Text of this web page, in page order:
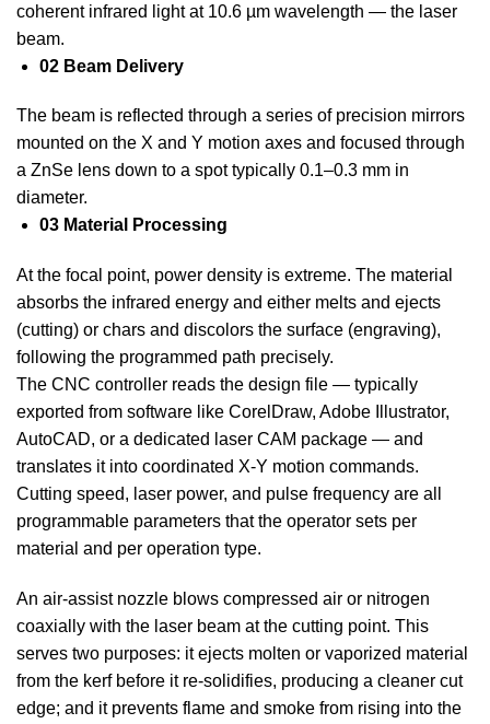
coherent infrared light at 10.6 µm wavelength — the laser
beam.
02 Beam Delivery
The beam is reflected through a series of precision mirrors
mounted on the X and Y motion axes and focused through
a ZnSe lens down to a spot typically 0.1–0.3 mm in
diameter.
03 Material Processing
At the focal point, power density is extreme. The material
absorbs the infrared energy and either melts and ejects
(cutting) or chars and discolors the surface (engraving),
following the programmed path precisely.
The CNC controller reads the design file — typically
exported from software like CorelDraw, Adobe Illustrator,
AutoCAD, or a dedicated laser CAM package — and
translates it into coordinated X-Y motion commands.
Cutting speed, laser power, and pulse frequency are all
programmable parameters that the operator sets per
material and per operation type.
An air-assist nozzle blows compressed air or nitrogen
coaxially with the laser beam at the cutting point. This
serves two purposes: it ejects molten or vaporized material
from the kerf before it re-solidifies, producing a cleaner cut
edge; and it prevents flame and smoke from rising into the